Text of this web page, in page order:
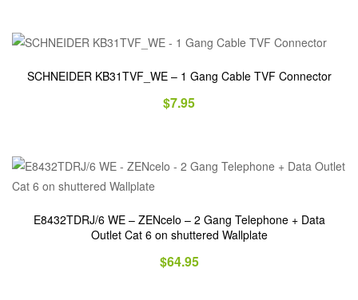
SCHNEIDER KB31TVF_WE – 1 Gang Cable TVF Connector
$7.95
E8432TDRJ/6 WE – ZENcelo – 2 Gang Telephone + Data
Outlet Cat 6 on shuttered Wallplate
$64.95